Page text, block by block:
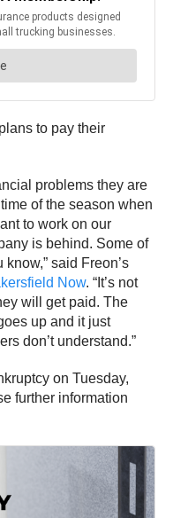
to pay their
problems they are
of the season when
to work on our
is behind. Some of
said Freon’s
Now. “It’s not
will get paid. The
up and it just
don’t understand.”
on Tuesday,
further information